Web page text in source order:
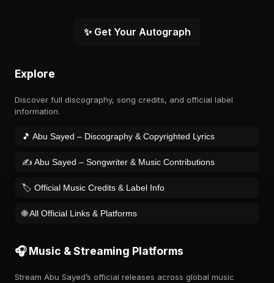
✨ Get Your Autograph
Explore
Discover full discography, song credits, and official label
information.
🎵 Abu Sayed – Discography & Copyrighted Lyrics
✍️ Abu Sayed – Songwriter & Music Contributions
🏷️ Official Music Credits & Label Info
🌐 All Official Links & Platforms
🎧 Music & Streaming Platforms
Stream Abu Sayed’s official releases across global music